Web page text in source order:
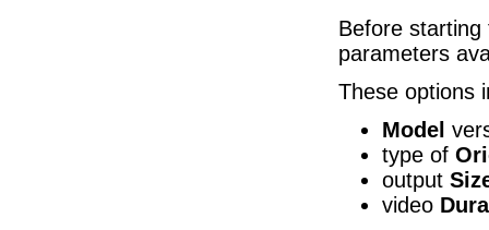
Before starting
parameters
These options
Model
type of
output
video